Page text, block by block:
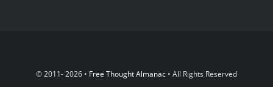
© 2011- 2026 • Free Thought Almanac • All Rights Reserved